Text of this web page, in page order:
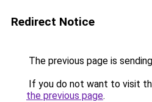
Redirect Notice
The previous page is
If you do not want to visit
the previous page.